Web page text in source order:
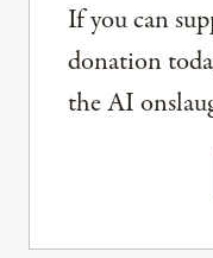
If you can
donation
the AI